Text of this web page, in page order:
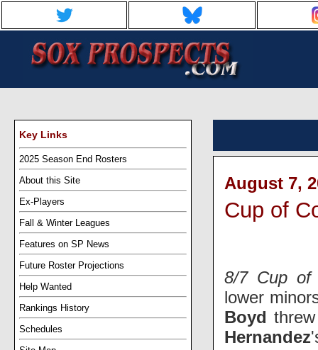
Key Links
2025 Season End Rosters
About this Site
Ex-Players
Fall & Winter Leagues
Features on SP News
Future Roster Projections
Help Wanted
Rankings History
Schedules
August 7,
Cup of
8/7 Cup of
lower
Boyd
Hernandez